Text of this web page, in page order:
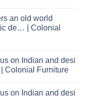
an old world
de… | Colonial
on Indian and desi
Colonial Furniture
on Indian and desi